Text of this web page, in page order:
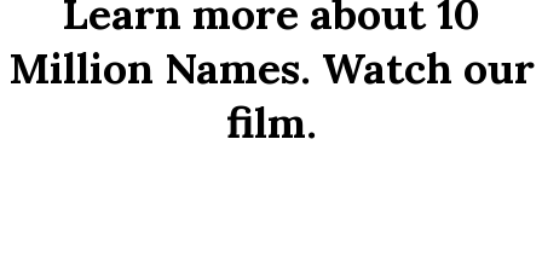
Learn more about 10
Million Names. Watch our
film.